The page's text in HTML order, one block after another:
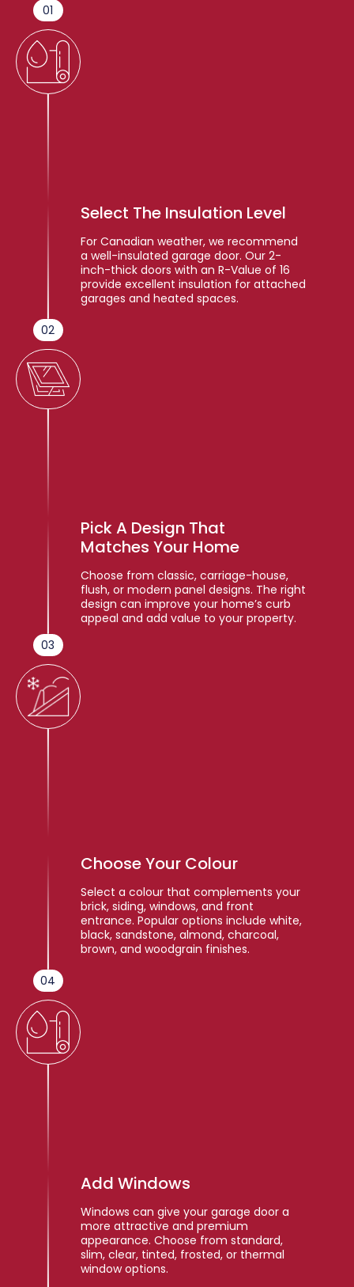
01
02
Select The Insulation Level
For Canadian weather, we recommend
a well-insulated garage door. Our 2-
inch-thick doors with an R-Value of 16
provide excellent insulation for attached
garages and heated spaces.
03
Pick A Design That
Matches Your Home
Choose from classic, carriage-house,
flush, or modern panel designs. The right
design can improve your home’s curb
appeal and add value to your property.
04
Choose Your Colour
Select a colour that complements your
brick, siding, windows, and front
entrance. Popular options include white,
black, sandstone, almond, charcoal,
brown, and woodgrain finishes.
Add Windows
Windows can give your garage door a
more attractive and premium
appearance. Choose from standard,
slim, clear, tinted, frosted, or thermal
window options.